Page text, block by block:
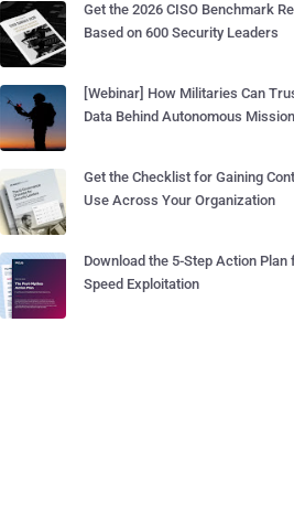
Get the 2026 CISO Benchmark
Based on 600 Security Leaders
[Webinar] How Militaries Can
Data Behind Autonomous
Get the Checklist for Gaining
Use Across Your Organization
Download the 5-Step Action Plan
Speed Exploitation